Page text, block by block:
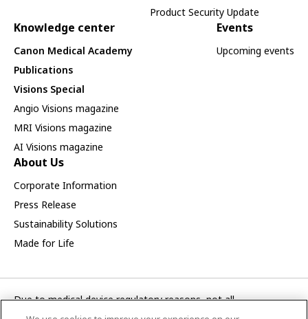
Product Security Update
Knowledge center
Canon Medical Academy
Publications
Visions Special
Angio Visions magazine
MRI Visions magazine
AI Visions magazine
Events
Upcoming events
About Us
Corporate Information
Press Release
Sustainability Solutions
Made for Life
Due to medical device regulatory reasons, not all
products/service displayed on this Canon Medical Systems